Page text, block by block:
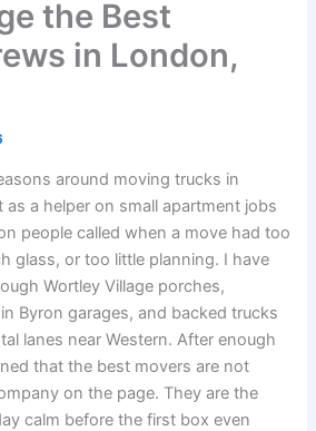
the Best
in London,
around moving trucks in
a helper on small apartment jobs
people called when a move had too
glass, or too little planning. I have
Wortley Village porches,
Byron garages, and backed trucks
lanes near Western. After enough
that the best movers are not
on the page. They are the
calm before the first box even